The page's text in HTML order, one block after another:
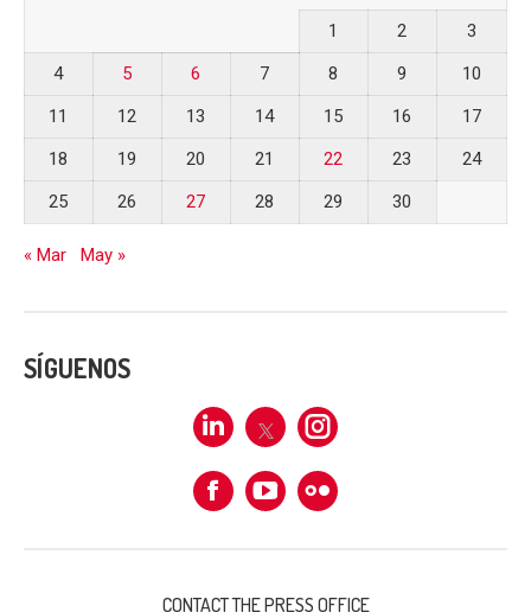
1
2
3
4
5 6 7 8 9
10
11
12 13 14 15 16
17
18
19 20 21 22 23
24
25
26 27 28 29 30
« Mar May »
SÍGUENOS
Linkedin
X Instagram
FacebookFlickr
CONTACT THE PRESS OFFICE